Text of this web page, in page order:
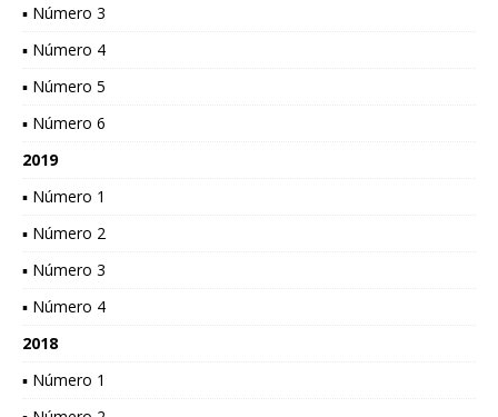
▪ Número 3
▪ Número 4
▪ Número 5
▪ Número 6
2019
▪ Número 1
▪ Número 2
▪ Número 3
▪ Número 4
2018
▪ Número 1